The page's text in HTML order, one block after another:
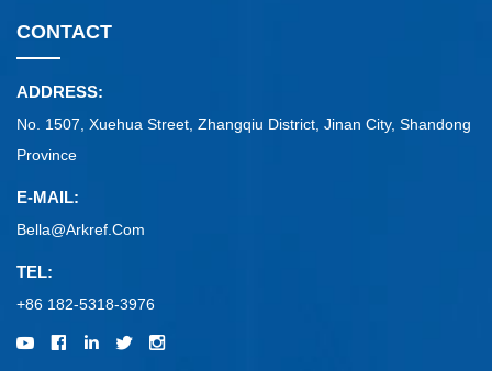
CONTACT
ADDRESS:
No. 1507, Xuehua Street, Zhangqiu District, Jinan City, Shandong
Province
E-MAIL:
Bella@arkref.com
TEL:
+86 182-5318-3976